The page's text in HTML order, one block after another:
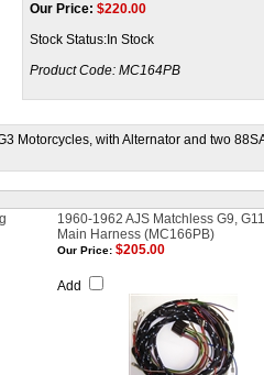
Our Price: $220.00
Stock Status:In Stock
Product Code: MC164PB
Motorcycles, with Alternator and two
1960-1962 AJS Matchless G9,
Main Harness (MC166PB)
Our Price: $205.00
Add